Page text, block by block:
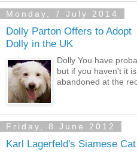
Monday, 7 July 2014
Dolly Parton Offers to Adopt
Dolly in the UK
Dolly You have
but if you haven't it
abandoned at the
Friday, 8 June 2012
Karl Lagerfeld's Siamese Cat